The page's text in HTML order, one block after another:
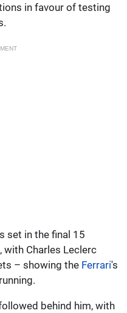
in favour of testing
set in the final 15
Charles Leclerc
– showing the Ferrari's
behind him, with